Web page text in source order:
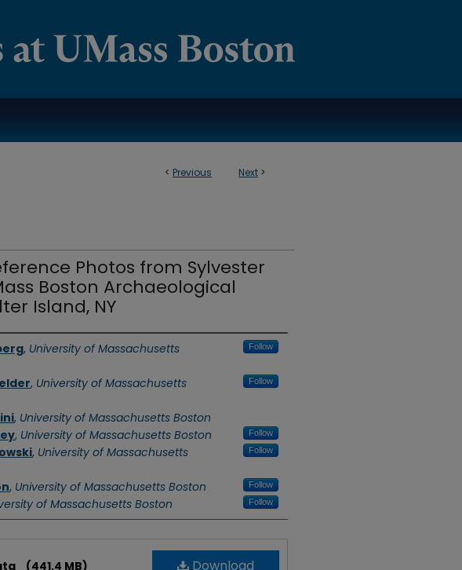
< Previous Next >
Photos from Sylvester
Boston Archaeological
Island, NY
, University of Massachusetts
Follow
, University of Massachusetts
Follow
, University of Massachusetts Boston
, University of Massachusetts Boston Follow
, University of Massachusetts
Follow
, University of Massachusetts Boston Follow
of Massachusetts Boston Follow
Download
(441.4 MB)